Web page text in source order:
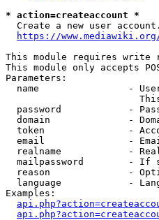
* action=createaccount *
  Create a new user account.
https://
This module requires write
This module only accepts
Parameters:
name                -
password            -
domain              -
token               -
email               -
realname            -
mailpassword        - If
reason              -
language            -
Examples: